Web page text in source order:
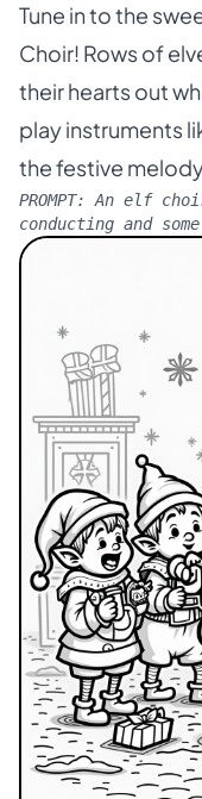
Tune in to the
Choir! Rows of
their hearts out
play instruments
the festive
PROMPT: An elf
conducting and